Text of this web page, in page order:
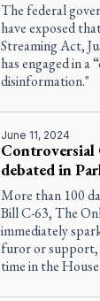
The federal
have exposed
Streaming Act,
has engaged in a
disinformation."
June 11, 2024
Controversial
debated in
More than 100
Bill C-63, The
immediately
furor or support,
time in the